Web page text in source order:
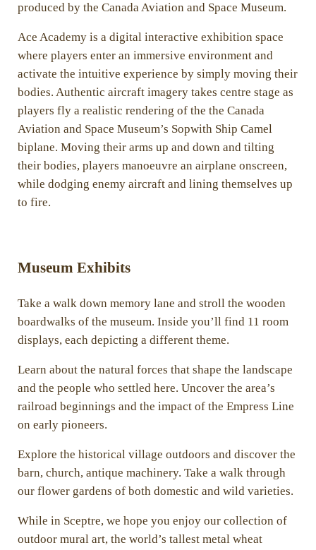
produced by the Canada Aviation and Space Museum.
Ace Academy is a digital interactive exhibition space
where players enter an immersive environment and
activate the intuitive experience by simply moving their
bodies. Authentic aircraft imagery takes centre stage as
players fly a realistic rendering of the the Canada
Aviation and Space Museum’s Sopwith Ship Camel
biplane. Moving their arms up and down and tilting
their bodies, players manoeuvre an airplane onscreen,
while dodging enemy aircraft and lining themselves up
to fire.
Museum Exhibits
Take a walk down memory lane and stroll the wooden
boardwalks of the museum. Inside you’ll find 11 room
displays, each depicting a different theme.
Learn about the natural forces that shape the landscape
and the people who settled here. Uncover the area’s
railroad beginnings and the impact of the Empress Line
on early pioneers.
Explore the historical village outdoors and discover the
barn, church, antique machinery. Take a walk through
our flower gardens of both domestic and wild varieties.
While in Sceptre, we hope you enjoy our collection of
outdoor mural art, the world’s tallest metal wheat